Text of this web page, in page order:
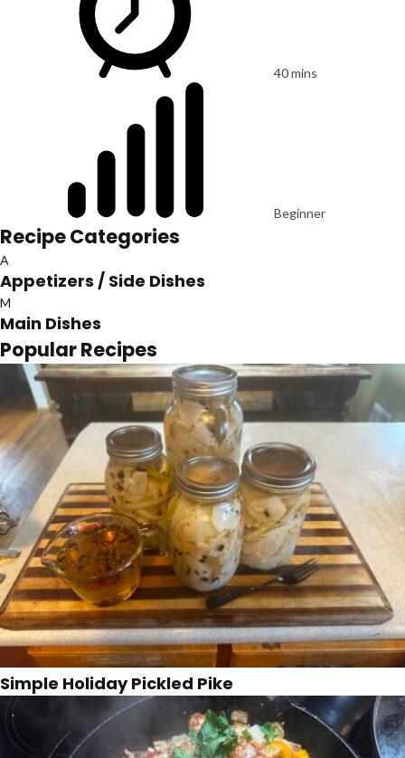
40 mins
Beginner
Recipe Categories
A
Appetizers / Side Dishes
M
Main Dishes
Popular Recipes
Simple Holiday Pickled Pike